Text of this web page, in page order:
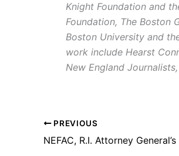
Knight Foundation and
Foundation, The Boston
Boston University and
work include Hearst
New England
PREVIOUS